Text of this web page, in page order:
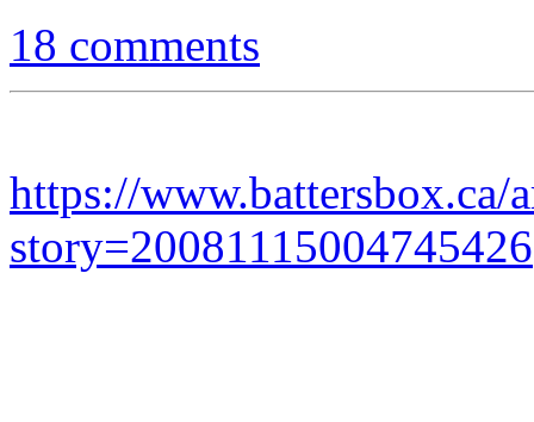
18 comments
https://www.battersbox.ca/
story=20081115004745426